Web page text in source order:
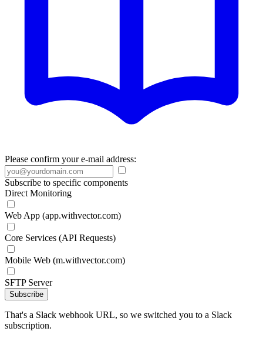
Please confirm your e-mail address:
Subscribe to specific components
Direct Monitoring
Web App (app.withvector.com)
Core Services (API Requests)
Mobile Web (m.withvector.com)
SFTP Server
Subscribe
That's a Slack webhook URL, so we switched you to a Slack
subscription.